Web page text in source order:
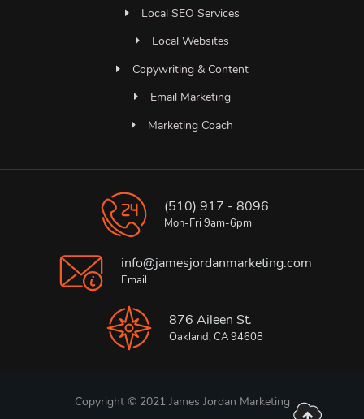
Local SEO Services
Local Websites
Copywriting & Content
Email Marketing
Marketing Coach
(510) 917 - 8096
Mon-Fri 9am-6pm
info@jamesjordanmarketing.com
Email
876 Aileen St.
Oakland, CA 94608
Copyright © 2021 James Jordan Marketing